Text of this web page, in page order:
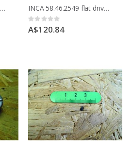
Inca 348.171.64 aluminium handle for mitre guide INCA 58.46.2549 flat drive belt, for flat pulleys COMPACT LAST MODEL ON STEELBASE
Rating:
0%
A$120.84